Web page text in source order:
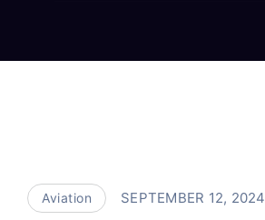
Aviation
SEPTEMBER 12, 2024